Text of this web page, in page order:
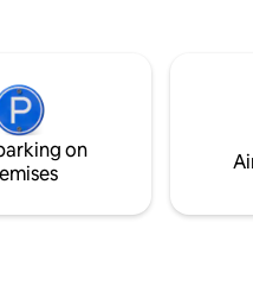
beautiful places
on